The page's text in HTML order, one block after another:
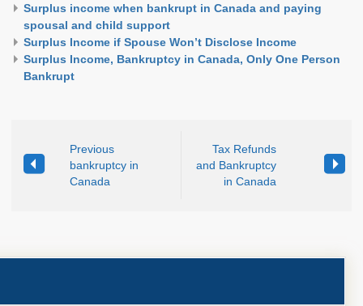
Surplus income when bankrupt in Canada and paying
spousal and child support
Surplus Income if Spouse Won’t Disclose Income
Surplus Income, Bankruptcy in Canada, Only One Person
Bankrupt
Previous
bankruptcy in
Canada
Tax Refunds
and Bankruptcy
in Canada